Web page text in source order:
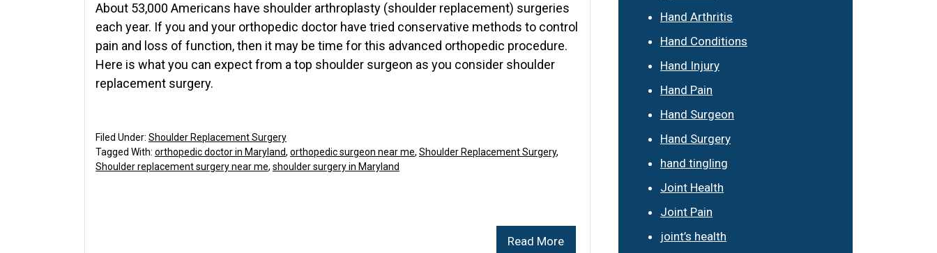
About 53,000 Americans have shoulder arthroplasty (shoulder replacement) surgeries
each year. If you and your orthopedic doctor have tried conservative methods to control
pain and loss of function, then it may be time for this advanced orthopedic procedure.
Here is what you can expect from a top shoulder surgeon as you consider shoulder
replacement surgery.
Read More
Filed Under: Shoulder Replacement Surgery
Tagged With: orthopedic doctor in Maryland, orthopedic surgeon near me, Shoulder Replacement Surgery,
Shoulder replacement surgery near me, shoulder surgery in Maryland
Hand Arthritis
Hand Conditions
Hand Injury
Hand Pain
Hand Surgeon
Hand Surgery
hand tingling
Joint Health
Joint Pain
joint’s health